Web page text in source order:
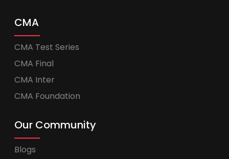
CMA
CMA Test Series
CMA Final
CMA Inter
CMA Foundation
Our Community
Blogs